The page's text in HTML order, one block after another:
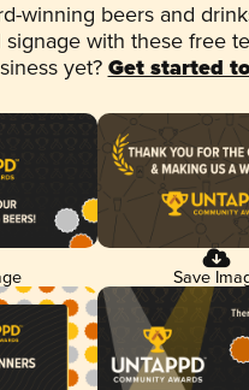
winning beers and
signage with these free
yet? Get started
Save